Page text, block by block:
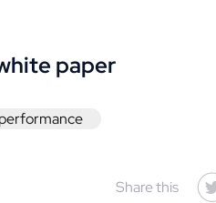
Community
vs
Security
paper
performance
Share this